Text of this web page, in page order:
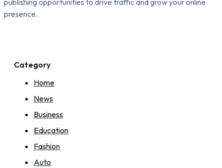
publishing opportunities to drive traffic and grow your online
presence.
Category
Home
News
Business
Education
Fashion
Auto